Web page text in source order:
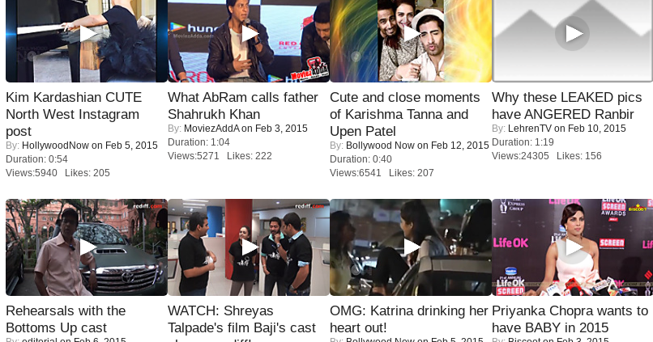
Kim Kardashian CUTE
North West Instagram
post
By: HollywoodNow on Feb 5, 2015
Duration: 0:54
Views:5940 Likes: 205
What AbRam calls father
Shahrukh Khan
By: MoviezAddAon Feb 3, 2015
Duration: 1:04
Views:5271 Likes: 222
Cute and close moments
of Karishma Tanna and
Upen Patel
By: Bollywood Now on Feb 12, 2015
Duration: 0:40
Views:6541 Likes: 207
Why these LEAKED pics
have ANGERED Ranbir
By: LehrenTV on Feb 10, 2015
Duration: 1:19
Views:24305 Likes: 156
Rehearsals with the
Bottoms Up cast
WATCH: Shreyas
Talpade's film Baji's cast
OMG: Katrina drinking her
heart out!
Priyanka Chopra wants to
have BABY in 2015